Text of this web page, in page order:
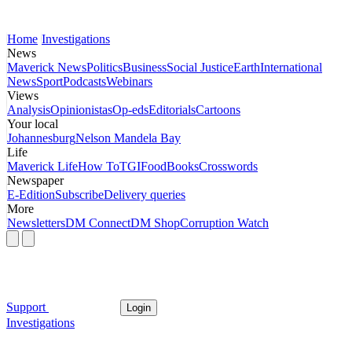
Home Investigations
News
Maverick NewsPoliticsBusinessSocial JusticeEarthInternational
NewsSportPodcastsWebinars
Views
AnalysisOpinionistasOp-edsEditorialsCartoons
Your local
JohannesburgNelson Mandela Bay
Life
Maverick LifeHow ToTGIFoodBooksCrosswords
Newspaper
E-EditionSubscribeDelivery queries
More
NewslettersDM ConnectDM ShopCorruption Watch
Support Login
Investigations